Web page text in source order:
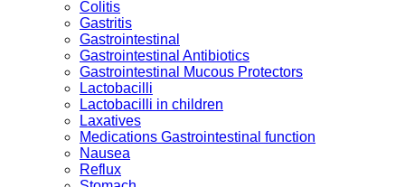
Colitis
Gastritis
Gastrointestinal
Gastrointestinal Antibiotics
Gastrointestinal Mucous Protectors
Lactobacilli
Lactobacilli in children
Laxatives
Medications Gastrointestinal function
Nausea
Reflux